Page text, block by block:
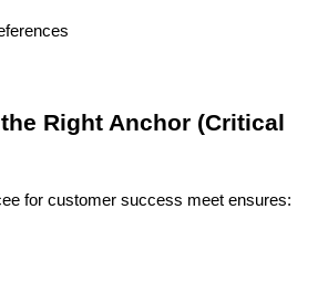
Right Anchor (Critical
for customer success meet ensures: